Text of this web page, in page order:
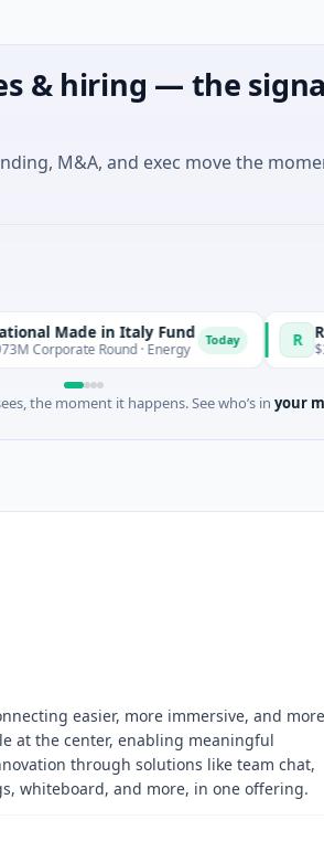
& hiring — the
M&A, and exec move the
in Italy Fund
Round · Energy Today R RevealDx
$3M Seed ·
the moment it happens. See who’s in your
easier, more immersive, and more
at the center, enabling meaningful
through solutions like team chat,
whiteboard, and more, in one offering.